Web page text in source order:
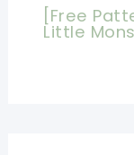
[Free
Little